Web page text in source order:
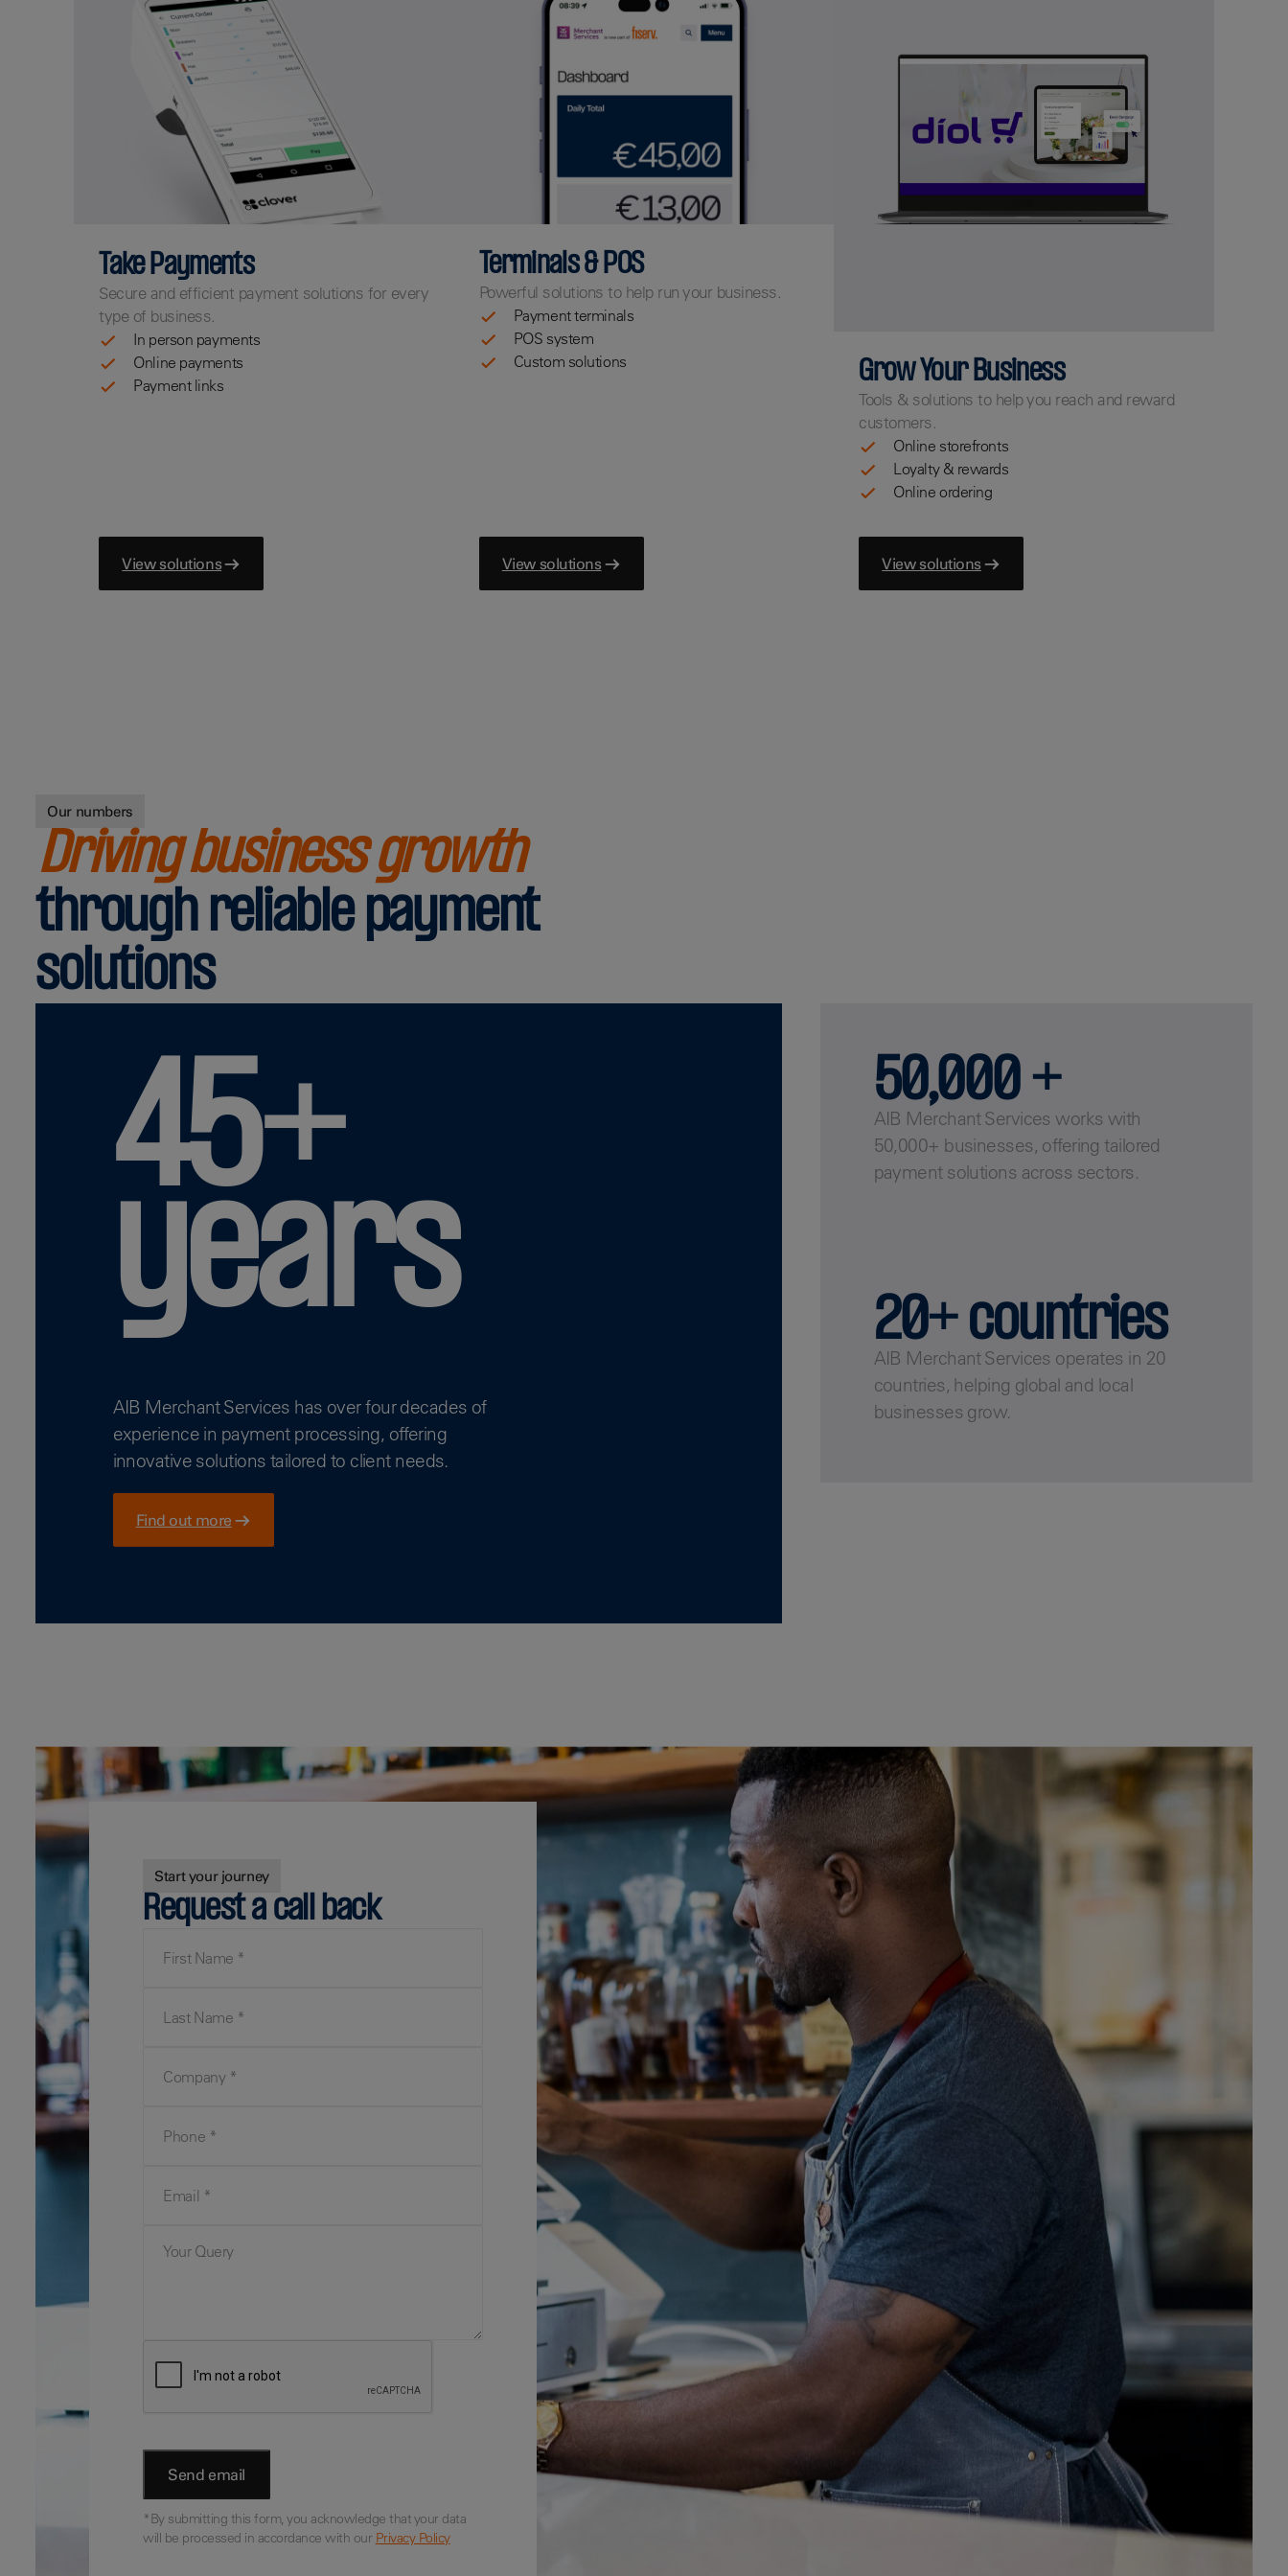
Take Payments
Secure and efficient payment solutions for every
type of business.
In person payments
Online payments
Payment links
View solutions
Terminals & POS
Powerful solutions to help run your business.
Payment terminals
POS system
Custom solutions
View solutions
Grow Your Business
Tools & solutions to help you reach and reward
customers.
Online storefronts
Loyalty & rewards
Online ordering
View solutions
Our numbers
Driving business growth
through reliable payment
solutions
45+
years
AIB Merchant Services has over four decades of
experience in payment processing, offering
innovative solutions tailored to client needs.
Find out more
50,000 +
AIB Merchant Services works with
50,000+ businesses, offering tailored
payment solutions across sectors.
20+ countries
AIB Merchant Services operates in 20
countries, helping global and local
businesses grow.
Start your journey
Request a call back
*By submitting this form, you acknowledge that your data
will be processed in accordance with our Privacy Policy